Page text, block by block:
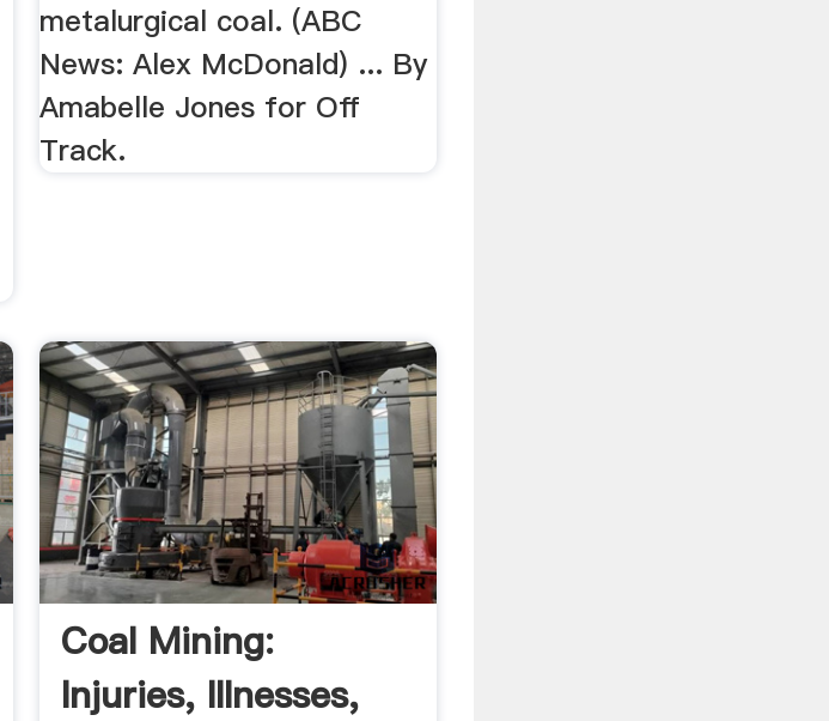
metalurgical coal. (ABC
News: Alex McDonald) ... By
Amabelle Jones for Off
Track.
Coal Mining:
Injuries, Illnesses,